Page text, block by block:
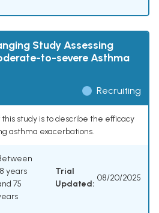
Study Assessing
to-severe Asthma
Recruiting
study is to describe the efficacy
asthma exacerbations.
years
75
Trial
Updated:
08/20/2025